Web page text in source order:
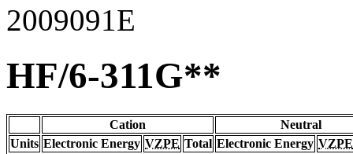
2009091E
HF/6-311G**
Cation
Neutral
Units Electronic Energy VZPE Total Electronic Energy VZPE